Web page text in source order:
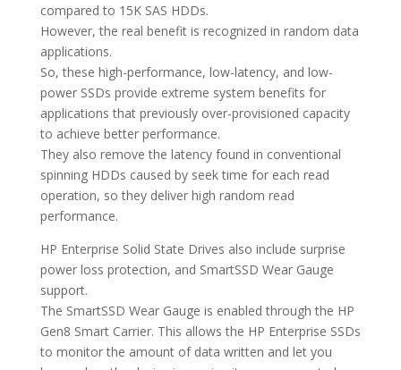
compared to 15K SAS HDDs.
However, the real benefit is recognized in random data
applications.
So, these high-performance, low-latency, and low-
power SSDs provide extreme system benefits for
applications that previously over-provisioned capacity
to achieve better performance.
They also remove the latency found in conventional
spinning HDDs caused by seek time for each read
operation, so they deliver high random read
performance.
HP Enterprise Solid State Drives also include surprise
power loss protection, and SmartSSD Wear Gauge
support.
The SmartSSD Wear Gauge is enabled through the HP
Gen8 Smart Carrier. This allows the HP Enterprise SSDs
to monitor the amount of data written and let you